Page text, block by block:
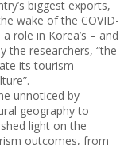
biggest exports,
wake of the COVID-
role in Korea’s – and
the researchers, “the
its tourism
unnoticed by
geography to
light on the
outcomes, from